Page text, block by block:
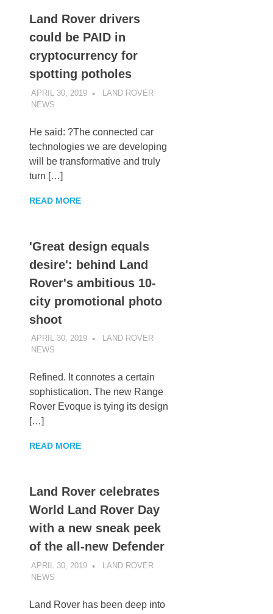
Land Rover drivers
could be PAID in
cryptocurrency for
spotting potholes
APRIL 30, 2019
LAND ROVER
NEWS
He said: ?The connected car
technologies we are developing
will be transformative and truly
turn […]
READ MORE
'Great design equals
desire': behind Land
Rover's ambitious 10-
city promotional photo
shoot
APRIL 30, 2019
LAND ROVER
NEWS
Refined. It connotes a certain
sophistication. The new Range
Rover Evoque is tying its design
[…]
READ MORE
Land Rover celebrates
World Land Rover Day
with a new sneak peek
of the all-new Defender
APRIL 30, 2019
LAND ROVER
NEWS
Land Rover has been deep into